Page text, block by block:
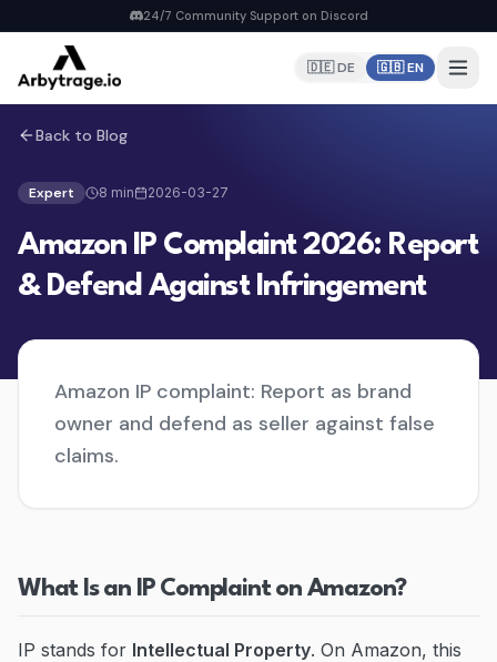
24/7 Community Support on Discord
🇩🇪 DE 🇬🇧 EN
Home
PRODUCTS
6 strategies, real-time repricing
MyDealz Discord Bot
EU deals straight to Discord
Listing Creator NEW
FBA Calculator FREE
Calculate fees & profit
Contact
Back to Blog
Expert 8 min 2026-03-27
Amazon IP Complaint 2026: Report
& Defend Against Infringement
Amazon IP complaint: Report as brand
owner and defend as seller against false
claims.
What Is an IP Complaint on Amazon?
IP stands for Intellectual Property. On Amazon, this